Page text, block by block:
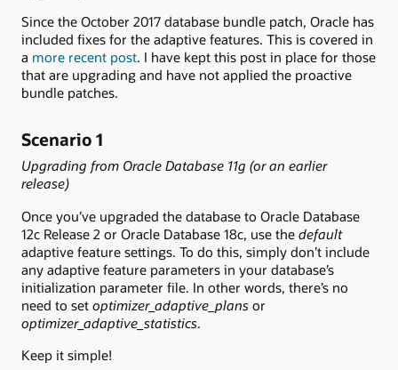
Since the October 2017 database bundle patch, Oracle has
included fixes for the adaptive features. This is covered in
a more recent post. I have kept this post in place for those
that are upgrading and have not applied the proactive
bundle patches.
Scenario 1
Upgrading from Oracle Database 11g (or an earlier
release)
Once you’ve upgraded the database to Oracle Database
12c Release 2 or Oracle Database 18c, use the default
adaptive feature settings. To do this, simply don’t include
any adaptive feature parameters in your database’s
initialization parameter file. In other words, there’s no
need to set optimizer_adaptive_plans or
optimizer_adaptive_statistics.
Keep it simple!